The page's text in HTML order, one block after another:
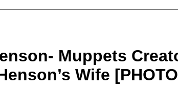
Muppets
Wife